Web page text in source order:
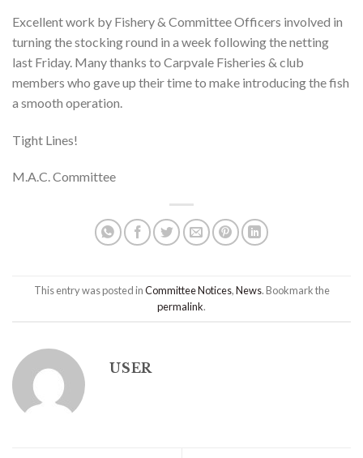
Excellent work by Fishery & Committee Officers involved in
turning the stocking round in a week following the netting
last Friday. Many thanks to Carpvale Fisheries & club
members who gave up their time to make introducing the fish
a smooth operation.
Tight Lines!
M.A.C. Committee
This entry was posted inCommittee Notices,News. Bookmark the
permalink.
USER